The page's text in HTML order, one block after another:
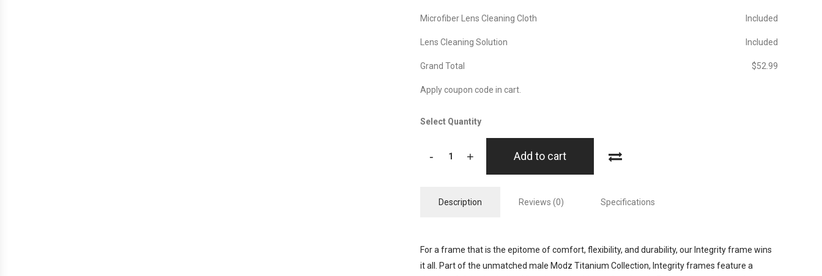
Microfiber Lens Cleaning Cloth Included
Lens Cleaning Solution Included
Grand Total $‎52.99
Apply coupon code in cart.
Select Quantity
- + Add to cart
Description Reviews (0) Specifications
For a frame that is the epitome of comfort, flexibility, and durability, our Integrity frame wins
it all. Part of the unmatched male Modz Titanium Collection, Integrity frames feature a